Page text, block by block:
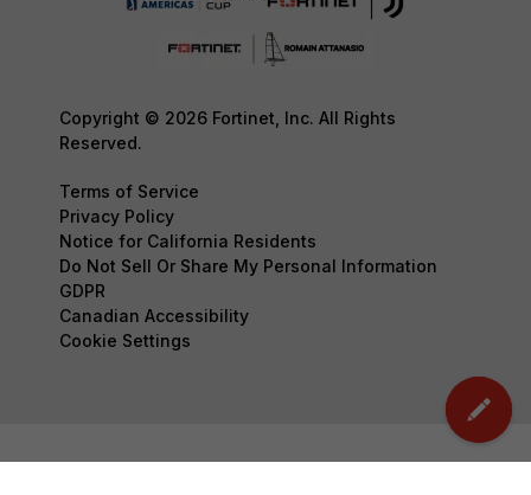
Copyright © 2026 Fortinet, Inc. All Rights
Reserved.
Terms of Service
Privacy Policy
Notice for California Residents
Do Not Sell Or Share My Personal Information
GDPR
Canadian Accessibility
Cookie Settings